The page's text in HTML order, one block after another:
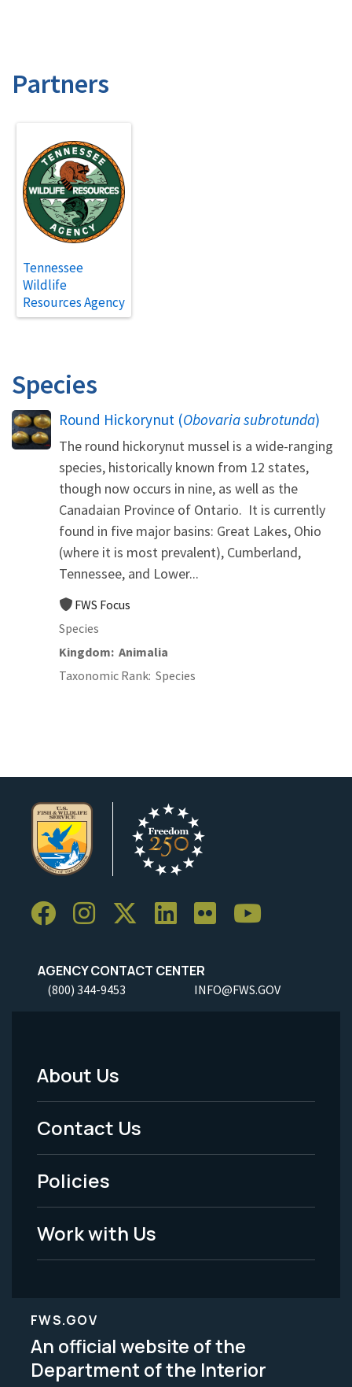
Partners
Tennessee
Wildlife
Resources Agency
Species
Round Hickorynut (Obovaria subrotunda)
The round hickorynut mussel is a wide-ranging
species, historically known from 12 states,
though now occurs in nine, as well as the
Canadaian Province of Ontario. It is currently
found in five major basins: Great Lakes, Ohio
(where it is most prevalent), Cumberland,
Tennessee, and Lower...
FWS Focus
Species
Kingdom Animalia
Taxonomic Rank Species
AGENCY CONTACT CENTER
(800) 344-9453 INFO@FWS.GOV
Footer
Menu
-
Legal
About Us
Contact Us
Policies
Work with Us
FWS.GOV
An official website of the
Department of the Interior